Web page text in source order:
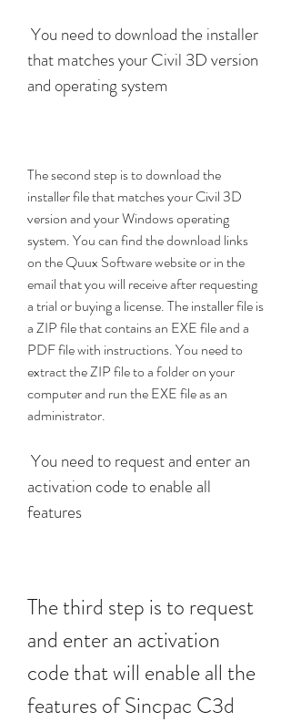
that matches your Civil 3D version
and operating system
The second step is to download the
installer file that matches your Civil 3D
version and your Windows operating
system. You can find the download links
on the Quux Software website or in the
email that you will receive after requesting
a trial or buying a license. The installer file is
a ZIP file that contains an EXE file and a
PDF file with instructions. You need to
extract the ZIP file to a folder on your
computer and run the EXE file as an
administrator.
activation code to enable all
features
The third step is to request
and enter an activation
code that will enable all the
features of Sincpac C3d